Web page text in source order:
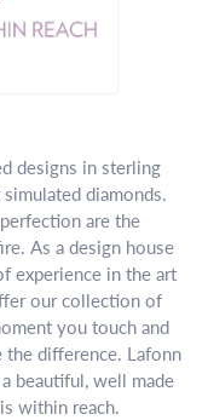
designs in sterling
diamonds.
are the
As a design house
experience in the art
our collection of
you touch and
difference. Lafonn
beautiful, well made
within reach.